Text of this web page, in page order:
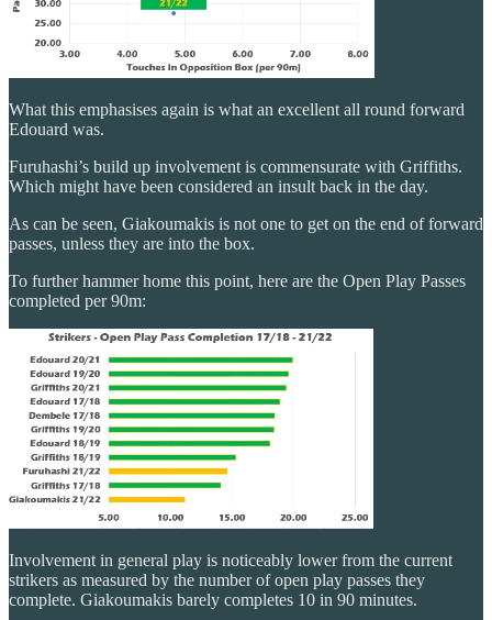
What this emphasises again is what an excellent all round forward
Edouard was.
Furuhashi’s build up involvement is commensurate with Griffiths.
Which might have been considered an insult back in the day.
As can be seen, Giakoumakis is not one to get on the end of forward
passes, unless they are into the box.
To further hammer home this point, here are the Open Play Passes
completed per 90m:
Involvement in general play is noticeably lower from the current
strikers as measured by the number of open play passes they
complete. Giakoumakis barely completes 10 in 90 minutes.